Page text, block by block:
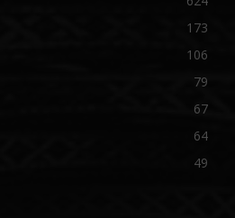
173
106
79
67
64
49